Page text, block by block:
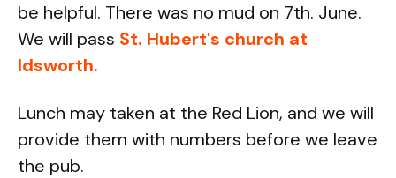
be helpful. There was no mud on 7th. June.
We will pass St. Hubert's church at
Idsworth.
Lunch may taken at the Red Lion, and we will
provide them with numbers before we leave
the pub.